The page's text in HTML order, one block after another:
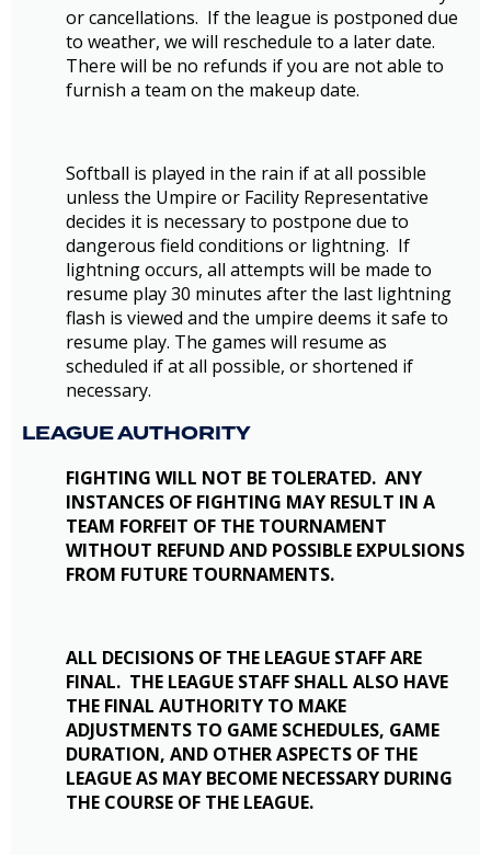
or cancellations. If the league is postponed due
to weather, we will reschedule to a later date.
There will be no refunds if you are not able to
furnish a team on the makeup date.
Softball is played in the rain if at all possible
unless the Umpire or Facility Representative
decides it is necessary to postpone due to
dangerous field conditions or lightning. If
lightning occurs, all attempts will be made to
resume play 30 minutes after the last lightning
flash is viewed and the umpire deems it safe to
resume play. The games will resume as
scheduled if at all possible, or shortened if
necessary.
LEAGUE AUTHORITY
FIGHTING WILL NOT BE TOLERATED. ANY
INSTANCES OF FIGHTING MAY RESULT IN A
TEAM FORFEIT OF THE TOURNAMENT
WITHOUT REFUND AND POSSIBLE EXPULSIONS
FROM FUTURE TOURNAMENTS.
ALL DECISIONS OF THE LEAGUE STAFF ARE
FINAL. THE LEAGUE STAFF SHALL ALSO HAVE
THE FINAL AUTHORITY TO MAKE
ADJUSTMENTS TO GAME SCHEDULES, GAME
DURATION, AND OTHER ASPECTS OF THE
LEAGUE AS MAY BECOME NECESSARY DURING
THE COURSE OF THE LEAGUE.